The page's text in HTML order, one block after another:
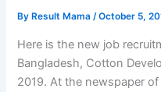
By Result Mama/October 5,
Here is the new job
Bangladesh, Cotton
2019. At the newspaper